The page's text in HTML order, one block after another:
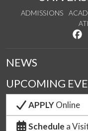
ADMISSIONS
NEWS
UPCOMING
APPLYOnline
Schedule a